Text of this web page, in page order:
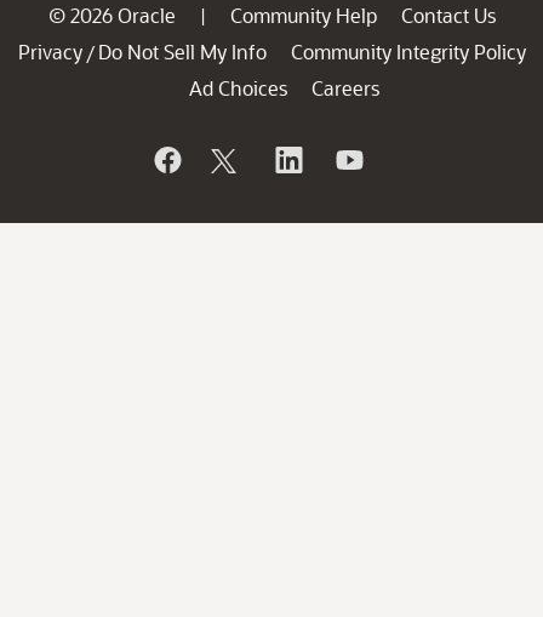
© 2026 Oracle | Community Help
Contact Us
Privacy / Do Not Sell My Info
Community Integrity Policy
Ad Choices
Careers